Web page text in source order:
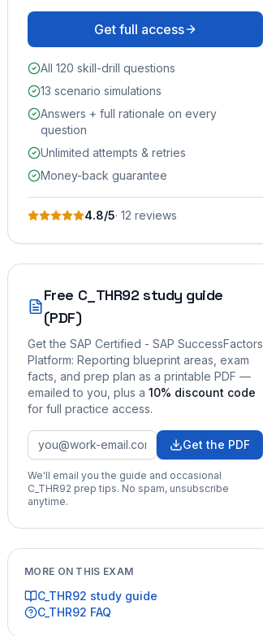
Get full access
All 120 skill-drill questions
13 scenario simulations
Answers + full rationale on every
question
Unlimited attempts & retries
Money-back guarantee
4.8/5· 12 reviews
Free C_THR92 study guide
(PDF)
Get the SAP Certified - SAP SuccessFactors
Platform: Reporting blueprint areas, exam
facts, and prep plan as a printable PDF —
emailed to you , plus a 10% discount code
for full practice access.
Get the PDF
We'll email you the guide and occasional
C_THR92 prep tips. No spam, unsubscribe
anytime.
MORE ON THIS EXAM
C_THR92 study guide
C_THR92 FAQ